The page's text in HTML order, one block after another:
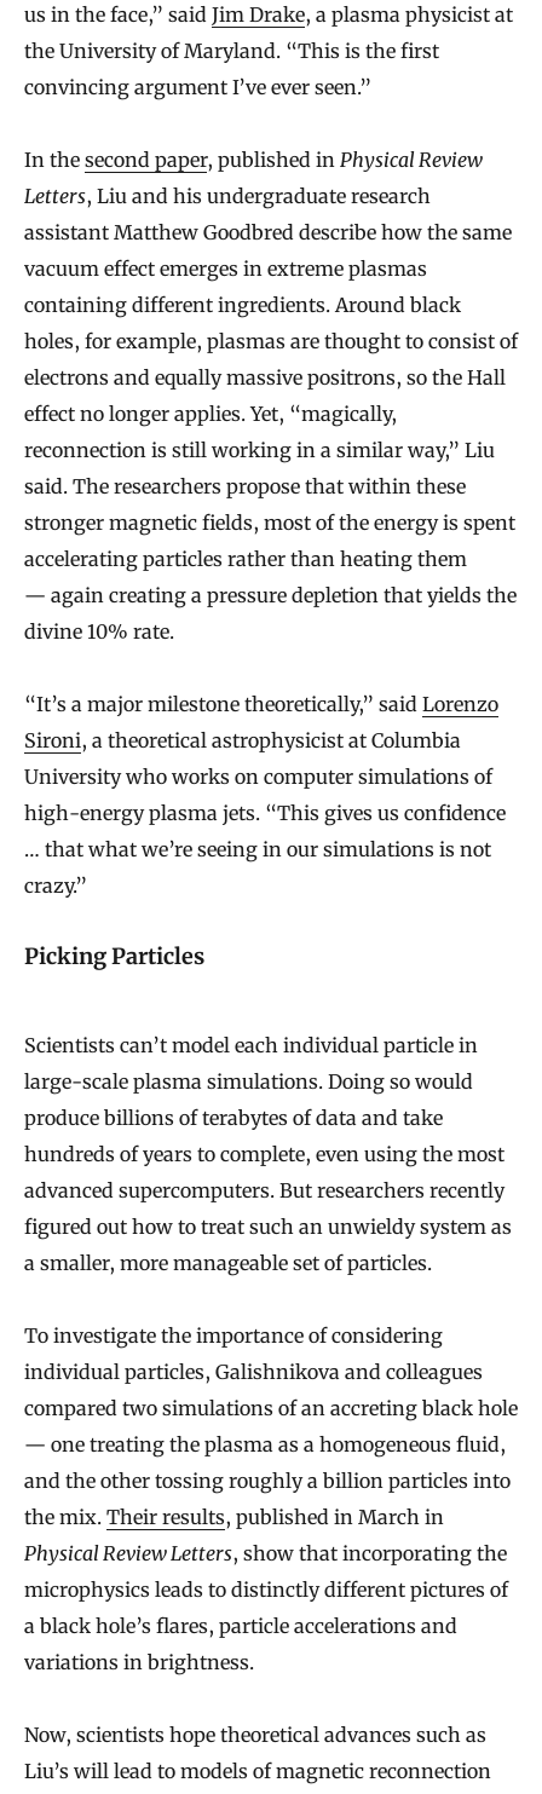
us in the face,” said Jim Drake, a plasma physicist at
the University of Maryland. “This is the first
convincing argument I’ve ever seen.”
In the second paper, published in Physical Review
Letters, Liu and his undergraduate research
assistant Matthew Goodbred describe how the same
vacuum effect emerges in extreme plasmas
containing different ingredients. Around black
holes, for example, plasmas are thought to consist of
electrons and equally massive positrons, so the Hall
effect no longer applies. Yet, “magically,
reconnection is still working in a similar way,” Liu
said. The researchers propose that within these
stronger magnetic fields, most of the energy is spent
accelerating particles rather than heating them
— again creating a pressure depletion that yields the
divine 10% rate.
“It’s a major milestone theoretically,” said Lorenzo
Sironi, a theoretical astrophysicist at Columbia
University who works on computer simulations of
high-energy plasma jets. “This gives us confidence
… that what we’re seeing in our simulations is not
crazy.”
Picking Particles
Scientists can’t model each individual particle in
large-scale plasma simulations. Doing so would
produce billions of terabytes of data and take
hundreds of years to complete, even using the most
advanced supercomputers. But researchers recently
figured out how to treat such an unwieldy system as
a smaller, more manageable set of particles.
To investigate the importance of considering
individual particles, Galishnikova and colleagues
compared two simulations of an accreting black hole
— one treating the plasma as a homogeneous fluid,
and the other tossing roughly a billion particles into
the mix. Their results, published in March in
Physical Review Letters, show that incorporating the
microphysics leads to distinctly different pictures of
a black hole’s flares, particle accelerations and
variations in brightness.
Now, scientists hope theoretical advances such as
Liu’s will lead to models of magnetic reconnection